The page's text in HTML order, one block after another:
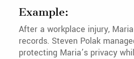
Example:
After a workplace injury,
records. Steven Polak
protecting Maria’s privacy